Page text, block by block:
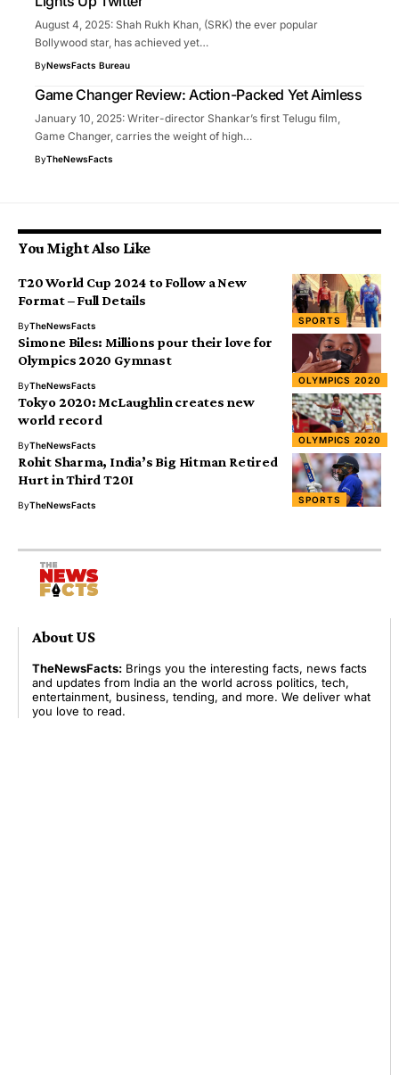
August 4, 2025: Shah Rukh Khan, (SRK) the ever popular
Bollywood star, has achieved yet…
ByNewsFacts Bureau
Game Changer Review: Action-Packed Yet Aimless
January 10, 2025: Writer-director Shankar’s first Telugu film,
Game Changer, carries the weight of high…
ByTheNewsFacts
You Might Also Like
SPORTS
T20 World Cup 2024 to Follow a New
Format – Full Details
ByTheNewsFacts
OLYMPICS 2020
Simone Biles: Millions pour their love for
Olympics 2020 Gymnast
ByTheNewsFacts
OLYMPICS 2020
Tokyo 2020: McLaughlin creates new
world record
ByTheNewsFacts
SPORTS
Rohit Sharma, India’s Big Hitman Retired
Hurt in Third T20I
ByTheNewsFacts
About US
TheNewsFacts: Brings you the interesting facts, news facts
and updates from India an the world across politics, tech,
entertainment, business, tending, and more. We deliver what
you love to read.